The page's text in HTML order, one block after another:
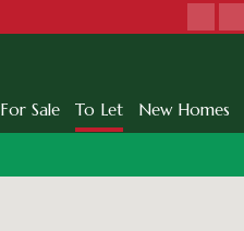
For Sale To Let New Homes